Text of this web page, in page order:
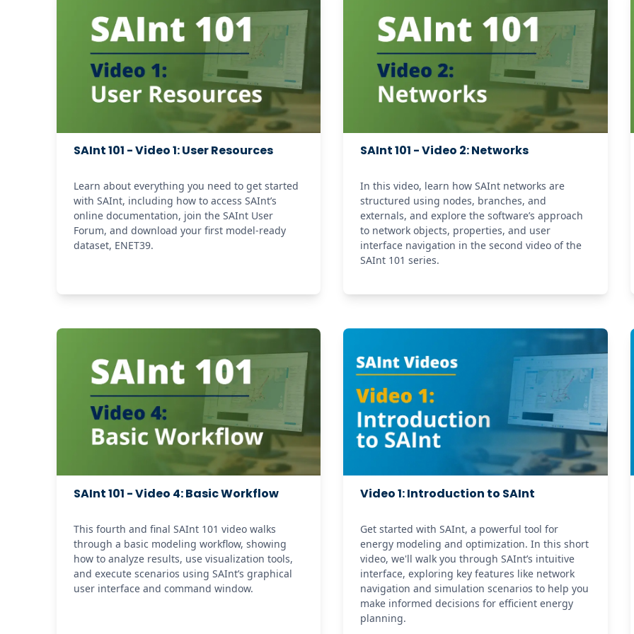
SAInt 101 - Video 1: User Resources
Learn about everything you need to get started
with SAInt, including how to access SAInt’s
online documentation, join the SAInt User
Forum, and download your first model-ready
dataset, ENET39.
SAInt 101 - Video 2: Networks
In this video, learn how SAInt networks are
structured using nodes, branches, and
externals, and explore the software’s approach
to network objects, properties, and user
interface navigation in the second video of the
SAInt 101 series.
SAInt 101 - Video 4: Basic Workflow
This fourth and final SAInt 101 video walks
through a basic modeling workflow, showing
how to analyze results, use visualization tools,
and execute scenarios using SAInt’s graphical
user interface and command window.
Video 1: Introduction to SAInt
Get started with SAInt, a powerful tool for
energy modeling and optimization. In this short
video, we'll walk you through SAInt’s intuitive
interface, exploring key features like network
navigation and simulation scenarios to help you
make informed decisions for efficient energy
planning.